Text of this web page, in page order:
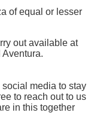
of equal or lesser
out available at
media to stay
to reach out to us
in this together